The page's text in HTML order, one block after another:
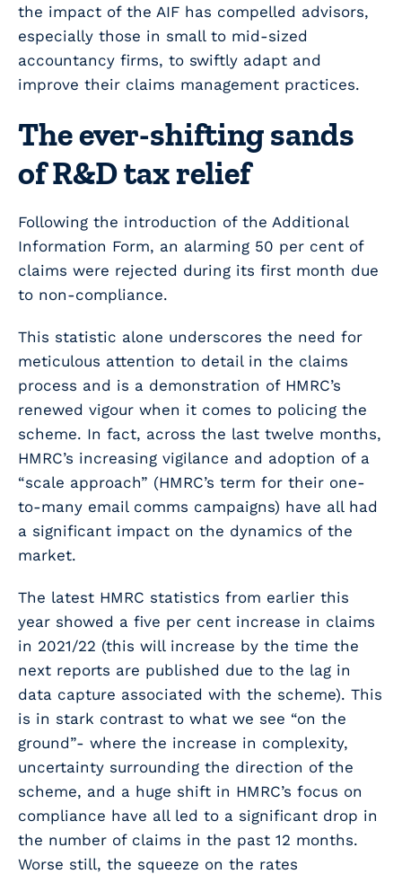
the impact of the AIF has compelled advisors,
especially those in small to mid-sized
accountancy firms, to swiftly adapt and
improve their claims management practices.
The ever-shifting sands
of R&D tax relief
Following the introduction of the Additional
Information Form, an alarming 50 per cent of
claims were rejected during its first month due
to non-compliance.
This statistic alone underscores the need for
meticulous attention to detail in the claims
process and is a demonstration of HMRC’s
renewed vigour when it comes to policing the
scheme. In fact, across the last twelve months,
HMRC’s increasing vigilance and adoption of a
“scale approach” (HMRC’s term for their one-
to-many email comms campaigns) have all had
a significant impact on the dynamics of the
market.
The latest HMRC statistics from earlier this
year showed a five per cent increase in claims
in 2021/22 (this will increase by the time the
next reports are published due to the lag in
data capture associated with the scheme). This
is in stark contrast to what we see “on the
ground”- where the increase in complexity,
uncertainty surrounding the direction of the
scheme, and a huge shift in HMRC’s focus on
compliance have all led to a significant drop in
the number of claims in the past 12 months.
Worse still, the squeeze on the rates